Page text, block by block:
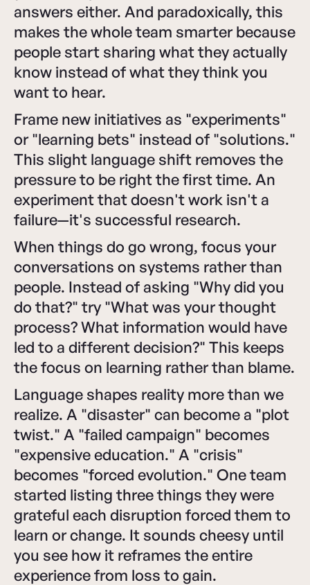
answers either. And paradoxically, this
makes the whole team smarter because
people start sharing what they actually
know instead of what they think you
want to hear.
Frame new initiatives as "experiments"
or "learning bets" instead of "solutions."
This slight language shift removes the
pressure to be right the first time. An
experiment that doesn't work isn't a
failure—it's successful research.
When things do go wrong, focus your
conversations on systems rather than
people. Instead of asking "Why did you
do that?" try "What was your thought
process? What information would have
led to a different decision?" This keeps
the focus on learning rather than blame.
Language shapes reality more than we
realize. A "disaster" can become a "plot
twist." A "failed campaign" becomes
"expensive education." A "crisis"
becomes "forced evolution." One team
started listing three things they were
grateful each disruption forced them to
learn or change. It sounds cheesy until
you see how it reframes the entire
experience from loss to gain.